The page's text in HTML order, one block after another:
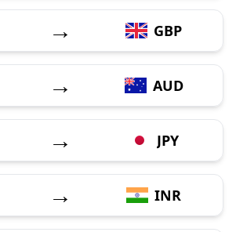
→ GBP
→ AUD
→ JPY
→ INR